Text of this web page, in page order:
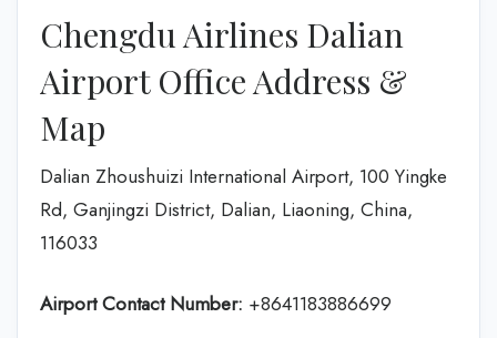
Chengdu Airlines Dalian
Airport Office Address &
Map
Dalian Zhoushuizi International Airport, 100 Yingke
Rd, Ganjingzi District, Dalian, Liaoning, China,
116033
Airport Contact Number: +8641183886699